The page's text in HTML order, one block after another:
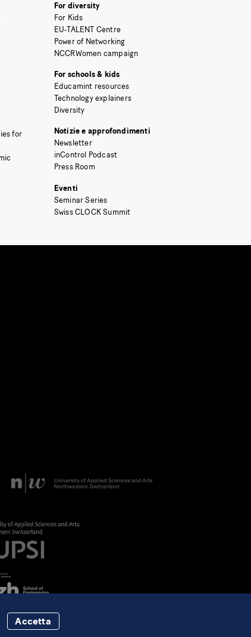
for
For diversity
For Kids
EU-TALENT Centre
Power of Networking
NCCRWomen campaign
For schools & kids
Educamint resources
Technology explainers
Diversity
Notizie e approfondimenti
Newsletter
inControl Podcast
Press Room
Eventi
Seminar Series
Swiss CLOCK Summit
Accetta